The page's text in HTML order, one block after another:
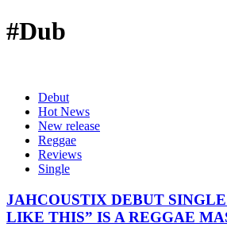
#Dub
Debut
Hot News
New release
Reggae
Reviews
Single
JAHCOUSTIX DEBUT
LIKE THIS” IS A REGGAE